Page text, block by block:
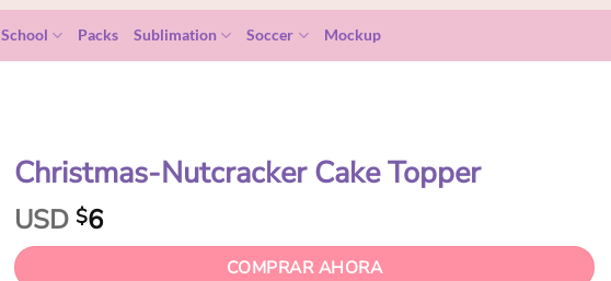
School Packs Sublimation Soccer Mockup
Christmas-Nutcracker Cake Topper
USD $6
COMPRAR AHORA